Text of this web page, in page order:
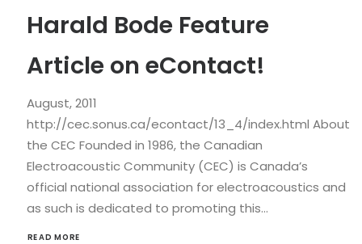
Harald Bode Feature
Article on eContact!
August, 2011
http://cec.sonus.ca/econtact/13_4/index.html About
the CEC Founded in 1986, the Canadian
Electroacoustic Community (CEC) is Canada’s
official national association for electroacoustics and
as such is dedicated to promoting this…
READ MORE